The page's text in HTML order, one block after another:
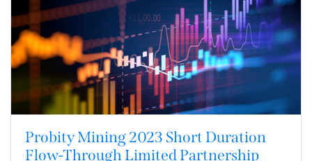
Probity Mining 2023 Short Duration
Flow-Through Limited Partnership